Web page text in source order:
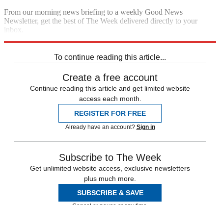
From our morning news briefing to a weekly Good News
Newsletter, get the best of The Week delivered directly to your
inbox.
To continue reading this article...
Create a free account
Continue reading this article and get limited website
access each month.
REGISTER FOR FREE
Already have an account? Sign in
Subscribe to The Week
Get unlimited website access, exclusive newsletters
plus much more.
SUBSCRIBE & SAVE